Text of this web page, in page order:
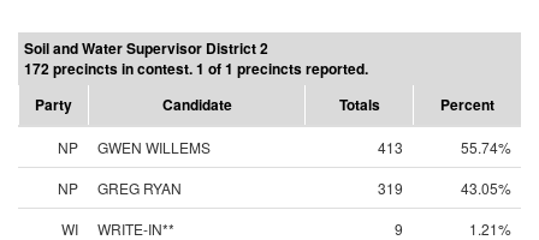
Soil and Water Supervisor District 2
172 precincts in contest. 1 of 1 precincts reported.
Party
Candidate Totals Percent
NP GWEN WILLEMS 413
55.74%
NP
GREG RYAN 319
43.05%
WI
WRITE-IN** 9 1.21%